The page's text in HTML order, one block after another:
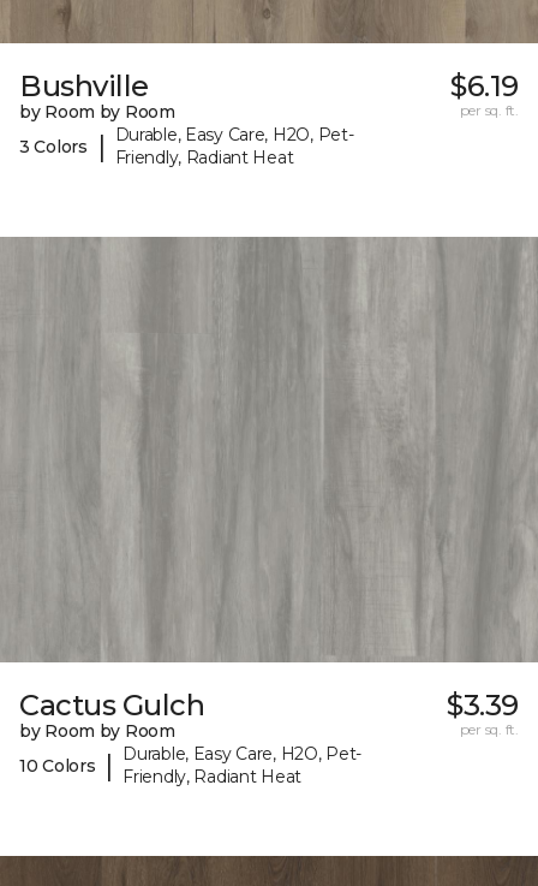
Bushville
by Room by Room
3 Colors
|
Durable, Easy Care, H2O, Pet-
Friendly, Radiant Heat
$6.19
per sq. ft.
Cactus Gulch
by Room by Room
10 Colors
|
Durable, Easy Care, H2O, Pet-
Friendly, Radiant Heat
$3.39
per sq. ft.